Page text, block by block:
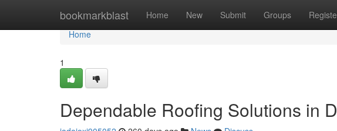
bookmarkblast Home New Submit Groups
Home
Home
1
Dependable Roofing Solutions in